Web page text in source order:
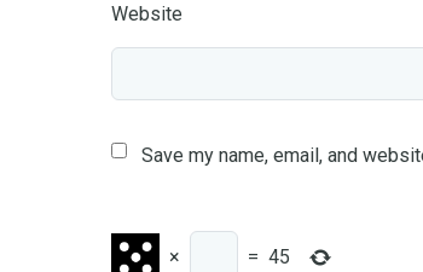
Website
Save my name, email, and
× = 45